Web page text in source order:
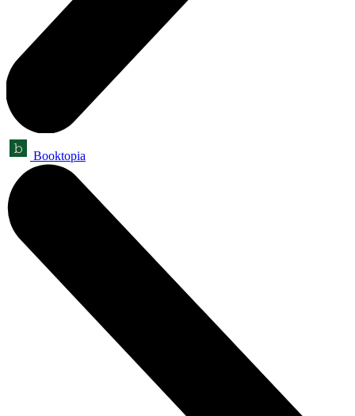
Booktopia